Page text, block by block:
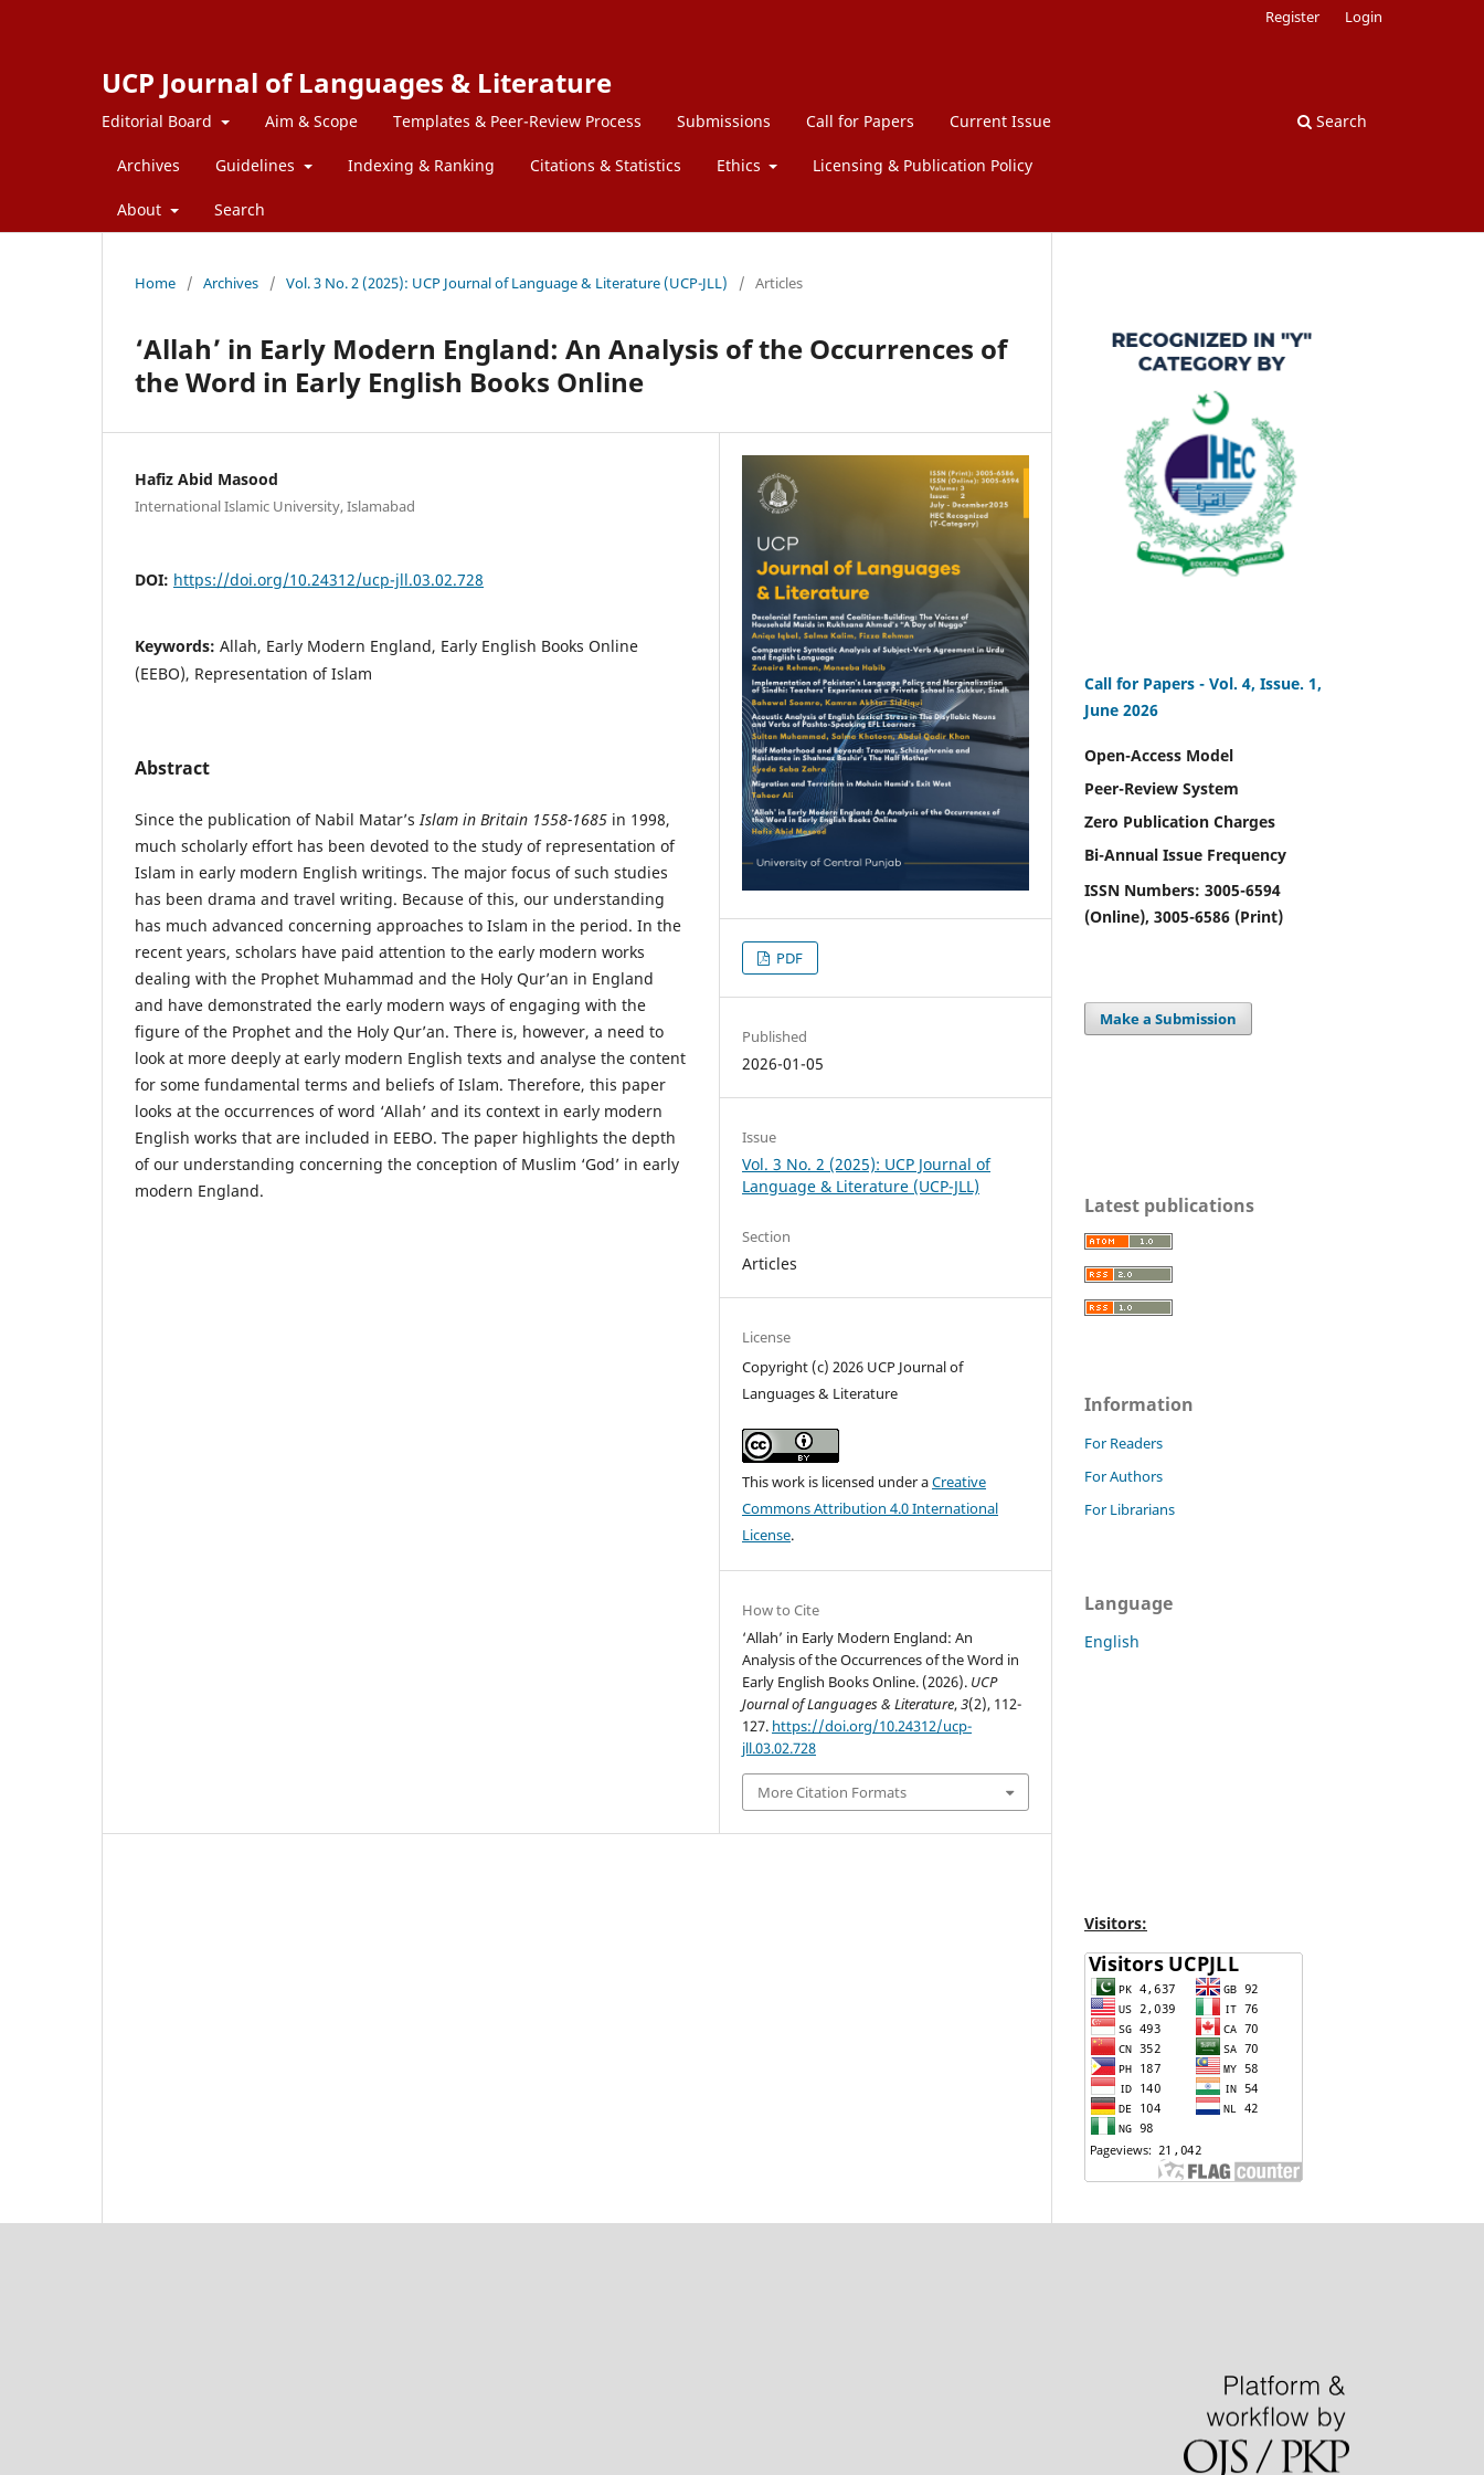
UCP Journal of Languages & Literature
Editorial Board Aim & Scope Templates & Peer-Review Process Submissions Call for Papers Current Issue
Archives Guidelines Indexing & Ranking Citations & Statistics Ethics Licensing & Publication Policy
About Search
Search
Register Login
Home / Archives / Vol. 3 No. 2 (2025): UCP Journal of Language & Literature (UCP-JLL) / Articles
‘Allah’ in Early Modern England: An Analysis of the Occurrences of
the Word in Early English Books Online
Hafiz Abid Masood
International Islamic University, Islamabad
DOI: https://doi.org/10.24312/ucp-jll.03.02.728
Keywords: Allah, Early Modern England, Early English Books Online
(EEBO), Representation of Islam
Abstract
Since the publication of Nabil Matar’sIslam in Britain 1558-1685 in 1998,
much scholarly effort has been devoted to the study of representation of
Islam in early modern English writings. The major focus of such studies
has been drama and travel writing. Because of this, our understanding
has much advanced concerning approaches to Islam in the period. In the
recent years, scholars have paid attention to the early modern works
dealing with the Prophet Muhammad and the Holy Qur’an in England
and have demonstrated the early modern ways of engaging with the
figure of the Prophet and the Holy Qur’an. There is, however, a need to
look at more deeply at early modern English texts and analyse the content
for some fundamental terms and beliefs of Islam. Therefore, this paper
looks at the occurrences of word ‘Allah’ and its context in early modern
English works that are included in EEBO. The paper highlights the depth
of our understanding concerning the conception of Muslim ‘God’ in early
modern England.
PDF
Published
2026-01-05
Issue
Vol. 3 No. 2 (2025): UCP Journal of
Language & Literature (UCP-JLL)
Section
Articles
License
Copyright (c) 2026 UCP Journal of
Languages & Literature
This work is licensed under aCreative
Commons Attribution 4.0 International
License.
How to Cite
‘Allah’ in Early Modern England: An
Analysis of the Occurrences of the Word in
Early English Books Online. (2026). UCP
Journal of Languages & Literature,3(2), 112-
127. https://doi.org/10.24312/ucp-
jll.03.02.728
More Citation Formats
Call for Papers - Vol. 4, Issue. 1,
June 2026
Open-Access Model
Peer-Review System
Zero Publication Charges
Bi-Annual Issue Frequency
ISSN Numbers: 3005-6594
(Online), 3005-6586 (Print)
Make a Submission
Latest publications
Information
For Readers
For Authors
For Librarians
Language
English
Visitors: